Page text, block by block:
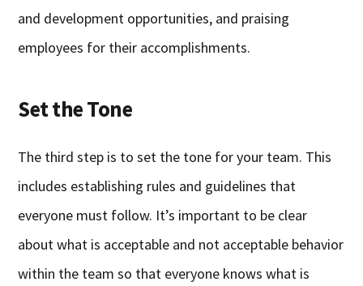
and development opportunities, and praising
employees for their accomplishments.
Set the Tone
The third step is to set the tone for your team. This
includes establishing rules and guidelines that
everyone must follow. It’s important to be clear
about what is acceptable and not acceptable behavior
within the team so that everyone knows what is